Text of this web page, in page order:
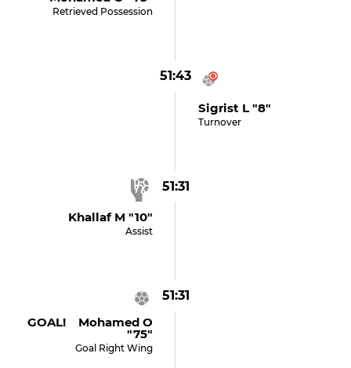
Retrieved Possession
51:43
Sigrist L "8"
Turnover
51:31
Khallaf M "10"
Assist
51:31
GOAL! Mohamed O
"75"
Goal Right Wing